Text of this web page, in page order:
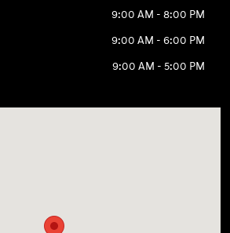
9:00 AM - 8:00 PM
9:00 AM - 6:00 PM
9:00 AM - 5:00 PM